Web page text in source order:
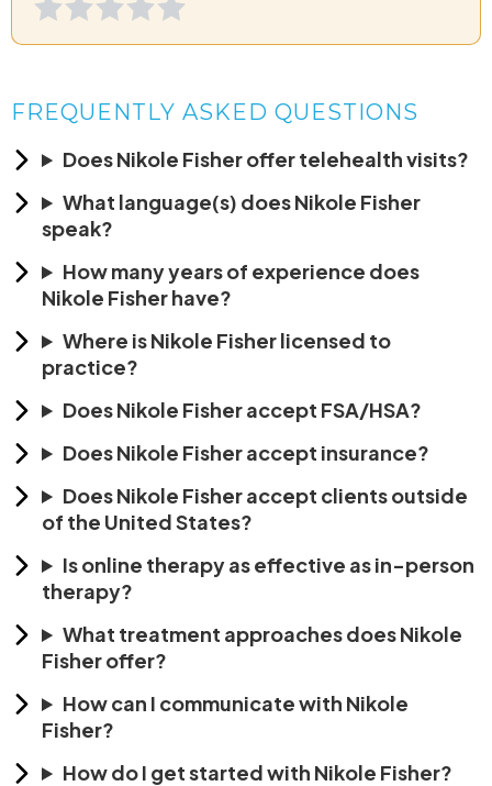
FREQUENTLY ASKED QUESTIONS
Does Nikole Fisher offer telehealth visits?
What language(s) does Nikole Fisher
speak?
How many years of experience does
Nikole Fisher have?
Where is Nikole Fisher licensed to
practice?
Does Nikole Fisher accept FSA/HSA?
Does Nikole Fisher accept insurance?
Does Nikole Fisher accept clients outside
of the United States?
Is online therapy as effective as in-person
therapy?
What treatment approaches does Nikole
Fisher offer?
How can I communicate with Nikole
Fisher?
How do I get started with Nikole Fisher?